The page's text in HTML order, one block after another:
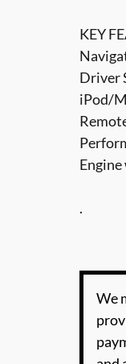
KEY
Driver
iPod/
.
We